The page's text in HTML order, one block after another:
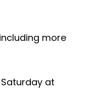
more
at